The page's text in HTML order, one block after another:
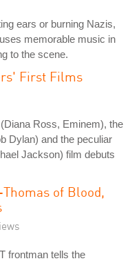
ears or burning Nazis,
memorable music in
to the scene.
First Films
Ross, Eminem), the
Dylan) and the peculiar
Jackson) film debuts
of Blood,
frontman tells the